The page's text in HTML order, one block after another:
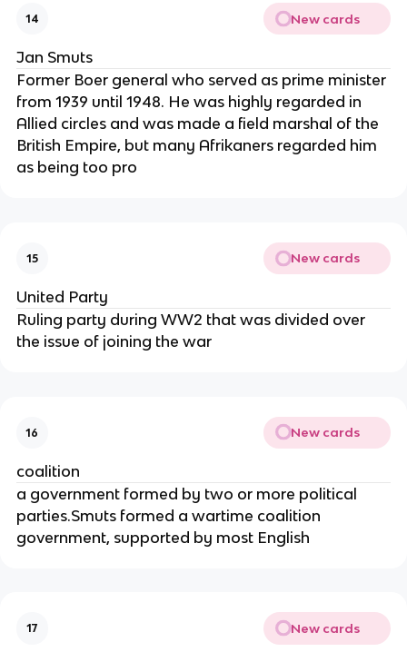
14 New cards
Jan Smuts
Former Boer general who served as prime minister
from 1939 until 1948. He was highly regarded in
Allied circles and was made a field marshal of the
British Empire, but many Afrikaners regarded him
as being too pro
15 New cards
United Party
Ruling party during WW2 that was divided over
the issue of joining the war
16 New cards
coalition
a government formed by two or more political
parties.Smuts formed a wartime coalition
government, supported by most English
17 New cards